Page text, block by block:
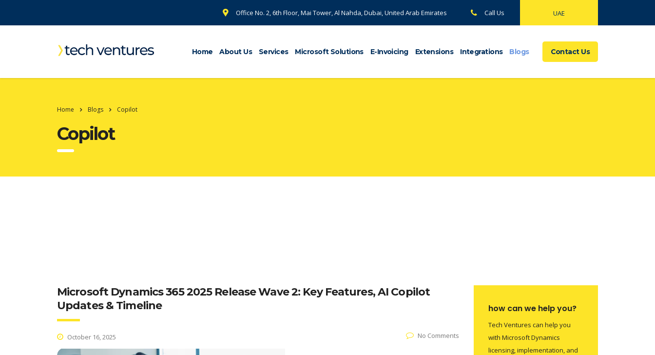
UAE
Office No. 2, 6th Floor, Mai Tower, Al Nahda, Dubai, United Arab Emirates Call Us
Home About Us Services Microsoft Solutions E-Invoicing Extensions Integrations Blogs Contact Us
Home Blogs Copilot
Copilot
Microsoft Dynamics 365 2025 Release Wave 2: Key Features, AI Copilot
Updates & Timeline
October 16, 2025 No Comments
how can we help you?
Tech Ventures can help you
with Microsoft Dynamics
licensing, implementation, and